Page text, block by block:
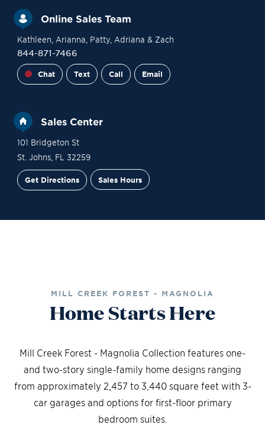
Online Sales Team
Kathleen , Arianna , Patty, Adriana & Zach
844-871-7466
Chat Text Call Email
Sales Center
101 Bridgeton St
St. Johns, FL 32259
Get Directions Sales Hours
MILL CREEK FOREST - MAGNOLIA
Home Starts Here
Mill Creek Forest - Magnolia Collection features one-
and two-story single-family home designs ranging
from approximately 2,457 to 3,440 square feet with 3-
car garages and options for first-floor primary
bedroom suites.